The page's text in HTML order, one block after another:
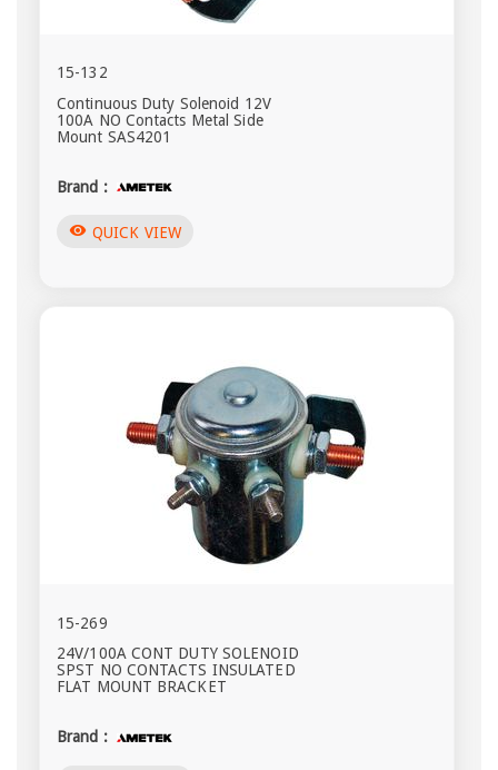
15-132
Continuous Duty Solenoid 12V
100A NO Contacts Metal Side
Mount SAS4201
Brand :
visibility QUICK VIEW
15-269
24V/100A CONT DUTY SOLENOID
SPST NO CONTACTS INSULATED
FLAT MOUNT BRACKET
Brand :